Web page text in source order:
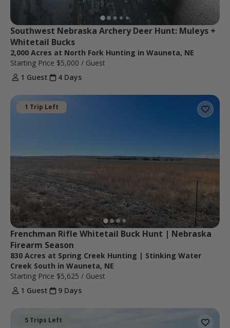
Southwest Nebraska Archery Deer Hunt: Muleys +
Whitetail Bucks
2,000 Acres at North Fork Hunting in Wauneta, NE
Starting Price $5,000 / Guest
1 Guest
4 Days
1 Trip Left
Frenchman Rifle Whitetail Buck Hunt | Nebraska
Firearm Season
830 Acres at Spring Creek Hunting | Stinking Water
Creek South in Wauneta, NE
Starting Price $5,625 / Guest
1 Guest
9 Days
5 Trips Left